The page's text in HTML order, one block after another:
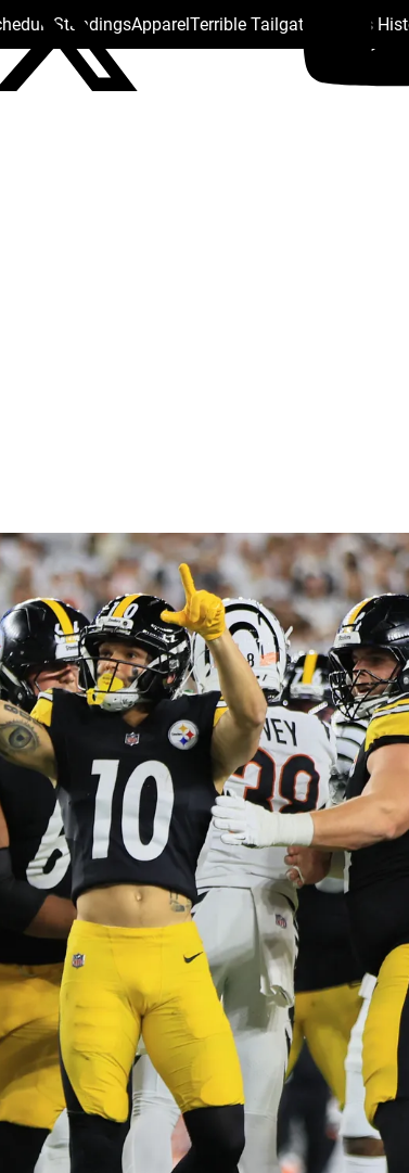
StandingsApparelTerrible Tailgate Steelers